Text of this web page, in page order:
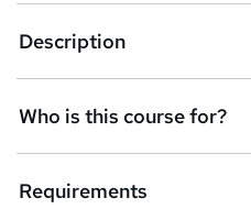
k
e
t
o
r
e
Description
Who is this course for?
Requirements